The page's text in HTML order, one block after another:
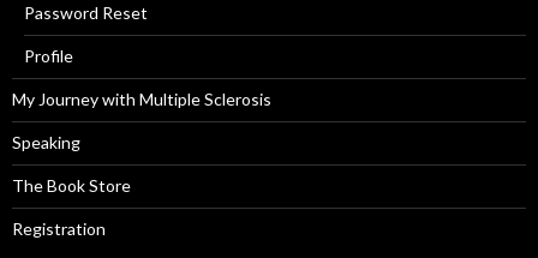
Password Reset
Profile
My Journey with Multiple Sclerosis
Speaking
The Book Store
Registration